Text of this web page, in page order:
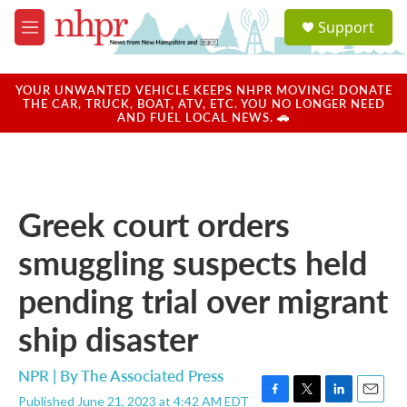
Skip to main content
M
e
u
a
u
Support
YOUR UNWANTED VEHICLE KEEPS NHPR MOVING! DONATE
THE CAR, TRUCK, BOAT, ATV, ETC. YOU NO LONGER NEED
AND FUEL LOCAL NEWS. 🚗
Greek court orders
smuggling suspects held
pending trial over migrant
ship disaster
NPR | ByThe Associated Press
Published June 21, 2023 at 4:42 AM EDT